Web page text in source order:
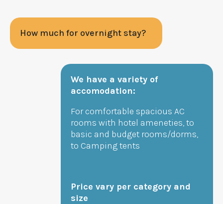
How much for overnight stay?
We have a variety of
accomodation:
For comfortable spacious AC
rooms with hotel ameneties, to
basic and budget rooms/dorms,
to Camping tents
Price vary per category and
size